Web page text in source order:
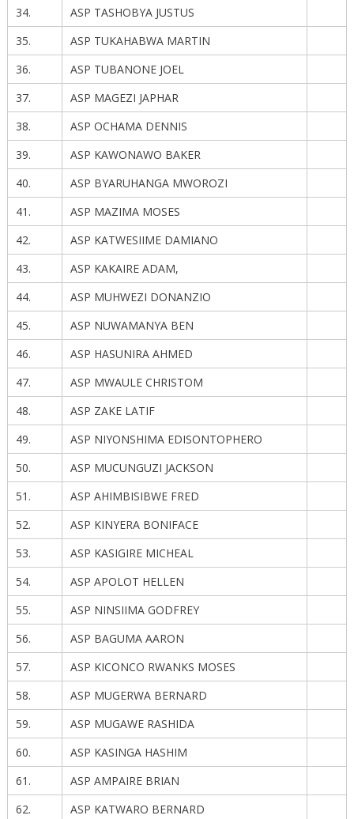
34.
ASP TASHOBYA JUSTUS
35.
ASP TUKAHABWA MARTIN
36.
ASP TUBANONE JOEL
37.
ASP MAGEZI JAPHAR
38.
ASP OCHAMA DENNIS
39.
ASP KAWONAWO BAKER
40.
ASP BYARUHANGA MWOROZI
41.
ASP MAZIMA MOSES
42.
ASP KATWESIIME DAMIANO
43.
ASP KAKAIRE ADAM,
44.
ASP MUHWEZI DONANZIO
45.
ASP NUWAMANYA BEN
46.
ASP HASUNIRA AHMED
47.
ASP MWAULE CHRISTOM
48.
ASP ZAKE LATIF
49.
ASP NIYONSHIMA EDISONTOPHERO
50.
ASP MUCUNGUZI JACKSON
51.
ASP AHIMBISIBWE FRED
52.
ASP KINYERA BONIFACE
53.
ASP KASIGIRE MICHEAL
54.
ASP APOLOT HELLEN
55.
ASP NINSIIMA GODFREY
56.
ASP BAGUMA AARON
57.
ASP KICONCO RWANKS MOSES
58.
ASP MUGERWA BERNARD
59.
ASP MUGAWE RASHIDA
60.
ASP KASINGA HASHIM
61.
ASP AMPAIRE BRIAN
62.
ASP KATWARO BERNARD